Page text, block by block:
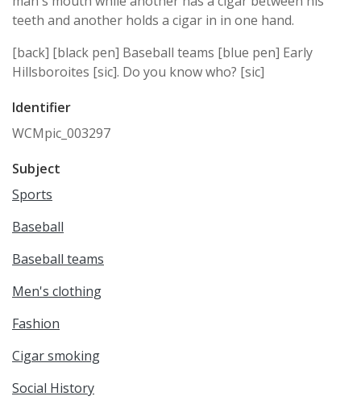
teeth and another holds a cigar in in one hand.
[back] [black pen] Baseball teams [blue pen] Early
Hillsboroites [sic]. Do you know who? [sic]
Identifier
WCMpic_003297
Subject
Sports
Baseball
Baseball teams
Men's clothing
Fashion
Cigar smoking
Social History